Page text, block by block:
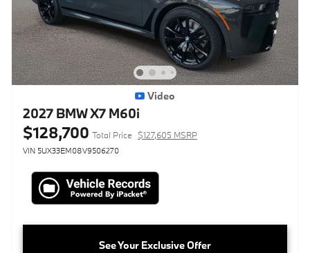
Video
2027 BMW X7 M60i
$128,700 Total Price $127,605 MSRP
VIN 5UX33EM08V9506270
See Your Exclusive Offer